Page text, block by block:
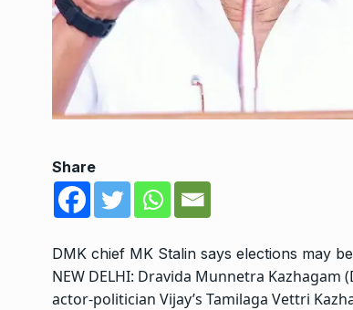
Share
DMK chief MK Stalin says elections may
NEW DELHI: Dravida Munnetra
actor-politician Vijay’s Tamilaga Vettri